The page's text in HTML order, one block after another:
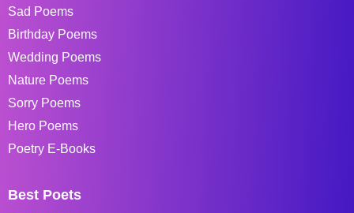
Sad Poems
Birthday Poems
Wedding Poems
Nature Poems
Sorry Poems
Hero Poems
Poetry E-Books
Best Poets